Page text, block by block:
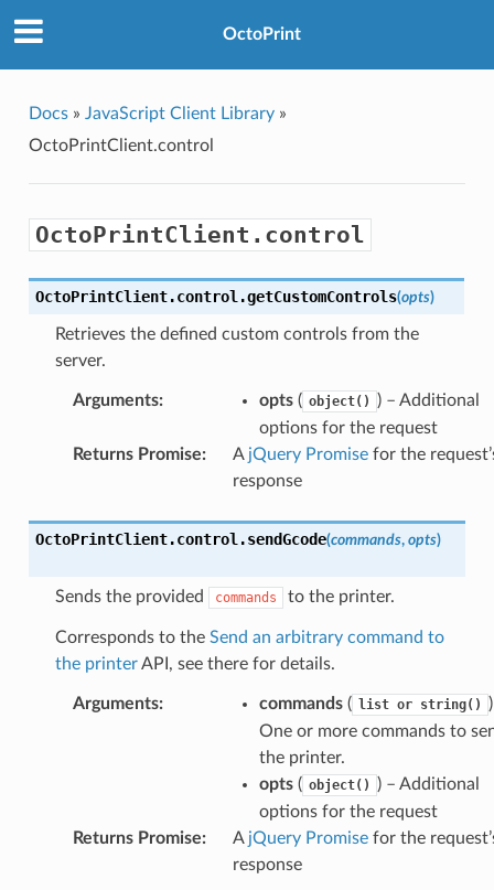
OctoPrint
Docs» JavaScript Client Library»
OctoPrintClient.control
OctoPrintClient.control
OctoPrintClient.control .getCustomControls(opts)
Retrieves the defined custom controls from the
server.
Arguments: opts( object()
) – Additional
options for the request
Returns Promise: A jQuery Promisefor the
response
OctoPrintClient.control .sendGcode(commands, opts)
Sends the provided commands to the printer.
Corresponds to the Send an arbitrary command to
the printerAPI, see there for details.
Arguments: commands( list or string()
One or more commands to
the printer.
opts( object()
) – Additional
options for the request
Returns Promise: A jQuery Promisefor the
response